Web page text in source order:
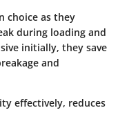
choice as they
during loading and
initially, they save
and
effectively, reduces